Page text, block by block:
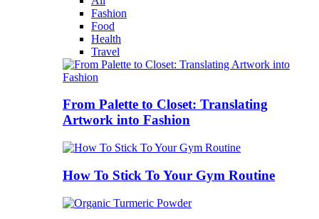
Fashion
Food
Health
Travel
From Palette to Closet: Translating
Artwork into Fashion
How To Stick To Your Gym Routine